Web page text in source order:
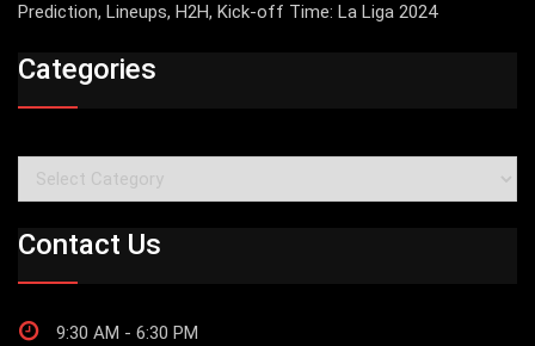
Prediction, Lineups, H2H, Kick-off Time: La Liga 2024
Categories
Categories
Contact Us
9:30 AM - 6:30 PM